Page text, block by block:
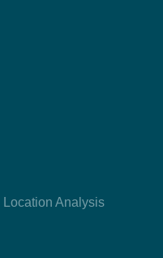
Location Analysis